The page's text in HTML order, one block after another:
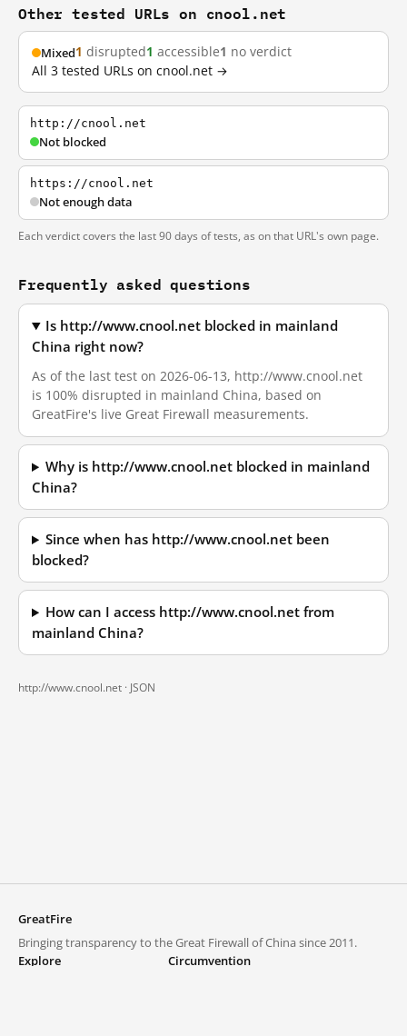
Other tested URLs on cnool.net
Mixed1 disrupted1 accessible1 no verdict
All 3 tested URLs on cnool.net →
http://cnool.net
Not blocked
https://cnool.net
Not enough data
Each verdict covers the last 90 days of tests, as on that URL's own page.
Frequently asked questions
Is http://www.cnool.net blocked in mainland
China right now?
As of the last test on 2026-06-13, http://www.cnool.net
is 100% disrupted in mainland China, based on
GreatFire's live Great Firewall measurements.
Why is http://www.cnool.net blocked in mainland
China?
Since when has http://www.cnool.net been
blocked?
How can I access http://www.cnool.net from
mainland China?
http://www.cnool.net · JSON
GreatFire
Bringing transparency to the Great Firewall of China since 2011.
Explore
Circumvention